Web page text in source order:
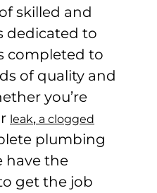
skilled and
dedicated to
completed to
of quality and
you’re
leak, a clogged
plumbing
have the
get the job